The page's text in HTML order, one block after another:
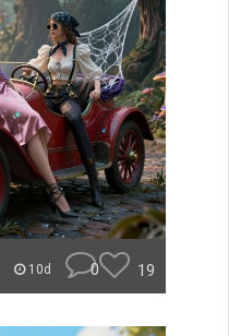
10d 0 19